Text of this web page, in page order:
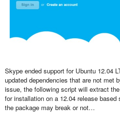
Skype ended support for Ubuntu 12.04
updated dependencies that are not met
issue, the following script will extract
for installation on a 12.04 release
the package may break or not…